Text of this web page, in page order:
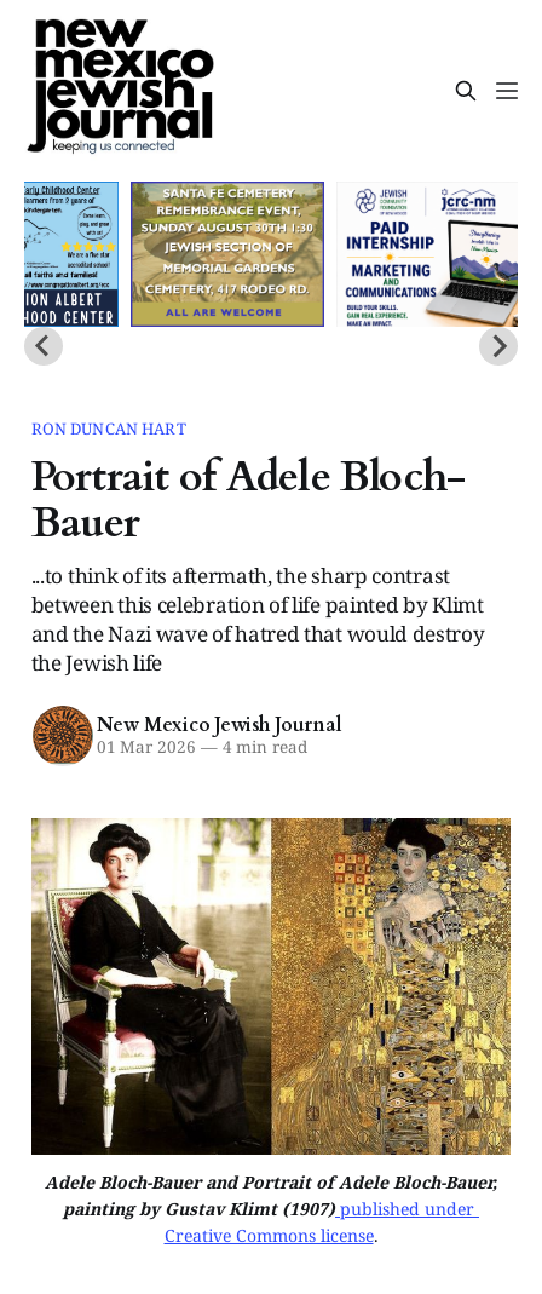
RON DUNCAN HART
Portrait of Adele Bloch-
Bauer
...to think of its aftermath, the sharp contrast
between this celebration of life painted by Klimt
and the Nazi wave of hatred that would destroy
the Jewish life
New Mexico Jewish Journal
01 Mar 2026 —4 min read
Adele Bloch-Bauer and Portrait of Adele Bloch-Bauer,
painting by Gustav Klimt (1907) published under
Creative Commons license.